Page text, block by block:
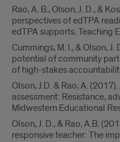
Rao, A. B., Olson, J. D., &
perspectives of edTPA
edTPA supports. Teaching
Cummings, M. I., & Olson,
potential of community
of high-stakes
Olson, J.D. & Rao, A.
assessment: Resistance,
Midwestern Educational
Olson, J. D., & Rao, A.B.
responsive teacher: The